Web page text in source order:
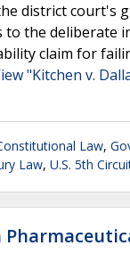
district court's
the deliberate
claim for
"Kitchen v.
Law,
Law, U.S. 5th